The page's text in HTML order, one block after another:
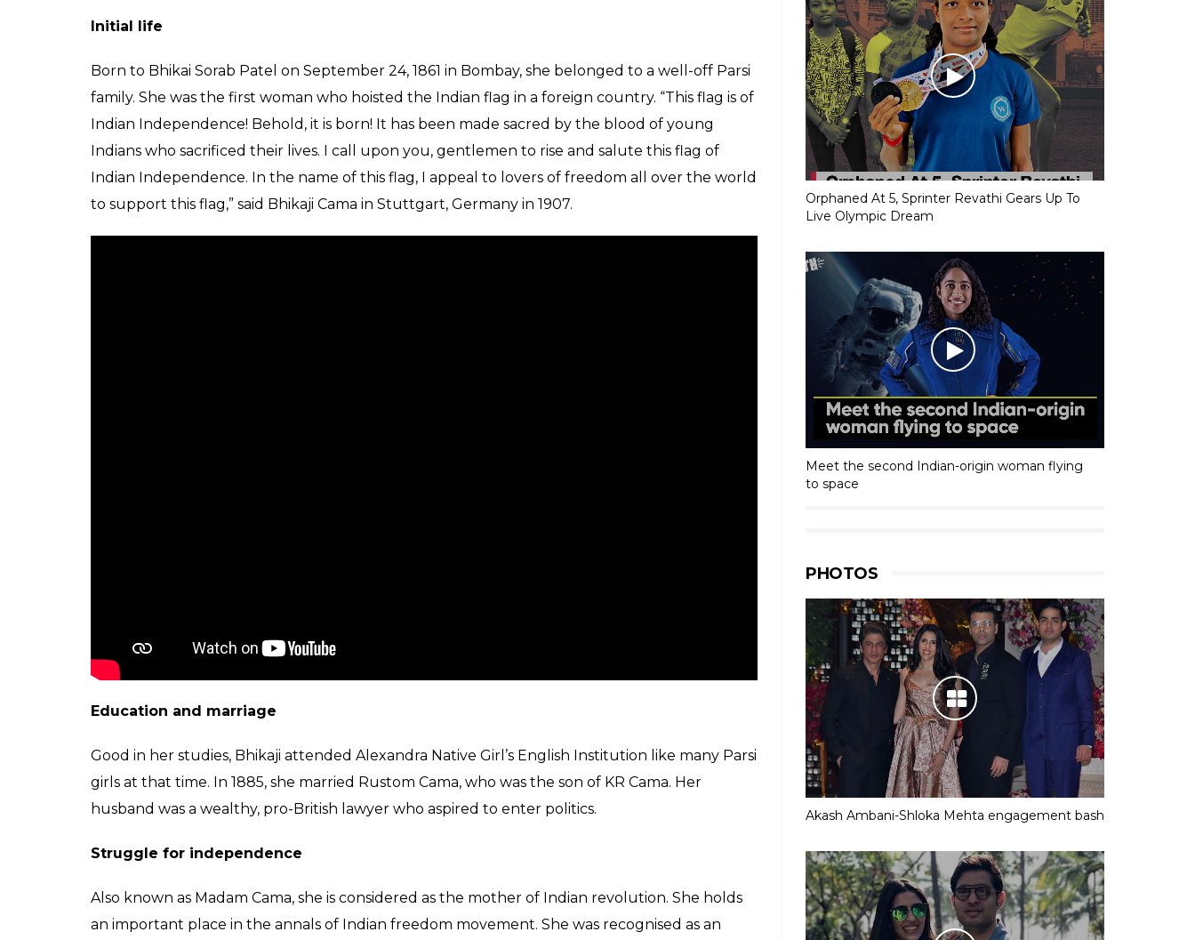
Initial life
Born to Bhikai Sorab Patel on September 24, 1861 in Bombay, she belonged to a well-off Parsi
family. She was the first woman who hoisted the Indian flag in a foreign country. “This flag is of
Indian Independence! Behold, it is born! It has been made sacred by the blood of young
Indians who sacrificed their lives. I call upon you, gentlemen to rise and salute this flag of
Indian Independence. In the name of this flag, I appeal to lovers of freedom all over the world
to support this flag,” said Bhikaji Cama in Stuttgart, Germany in 1907.
Education and marriage
Good in her studies, Bhikaji attended Alexandra Native Girl’s English Institution like many Parsi
girls at that time. In 1885, she married Rustom Cama, who was the son of KR Cama. Her
husband was a wealthy, pro-British lawyer who aspired to enter politics.
Struggle for independence
Also known as Madam Cama, she is considered as the mother of Indian revolution. She holds
an important place in the annals of Indian freedom movement. She was recognised as an
Orphaned At 5, Sprinter Revathi Gears Up To
Live Olympic Dream
Meet the second Indian-origin woman flying
to space
PHOTOS
Akash Ambani-Shloka Mehta engagement bash